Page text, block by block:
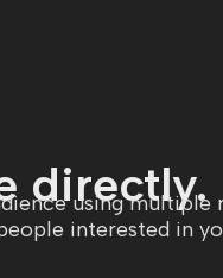
directly.
using multiple
interested in